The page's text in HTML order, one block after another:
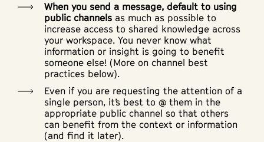
When you send a message, default to using
public channels as much as possible to
increase access to shared knowledge across
your workspace. You never know what
information or insight is going to benefit
someone else! (More on channel best
practices below).
Even if you are requesting the attention of a
single person, it’s best to @ them in the
appropriate public channel so that others
can benefit from the context or information
(and find it later).